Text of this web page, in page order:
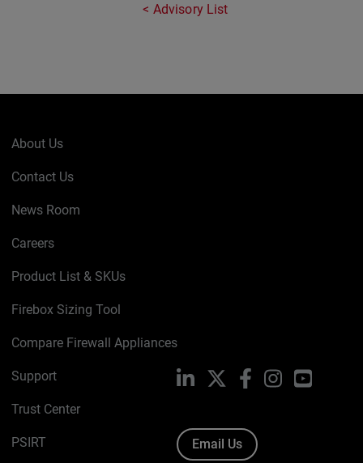
Advisory List
About Us
Contact Us
News Room
Careers
Product List & SKUs
Firebox Sizing Tool
Compare Firewall Appliances
Support
Trust Center
PSIRT
LinkedIn FacebookInstagram
Email Us